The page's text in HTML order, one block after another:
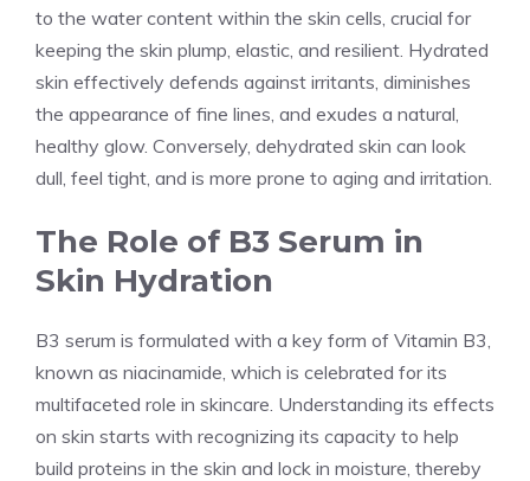
to the water content within the skin cells, crucial for
keeping the skin plump, elastic, and resilient. Hydrated
skin effectively defends against irritants, diminishes
the appearance of fine lines, and exudes a natural,
healthy glow. Conversely, dehydrated skin can look
dull, feel tight, and is more prone to aging and irritation.
The Role of B3 Serum in
Skin Hydration
B3 serum is formulated with a key form of Vitamin B3,
known as niacinamide, which is celebrated for its
multifaceted role in skincare. Understanding its effects
on skin starts with recognizing its capacity to help
build proteins in the skin and lock in moisture, thereby